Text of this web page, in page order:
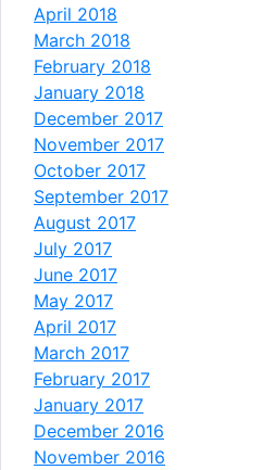
April 2018
March 2018
February 2018
January 2018
December 2017
November 2017
October 2017
September 2017
August 2017
July 2017
June 2017
May 2017
April 2017
March 2017
February 2017
January 2017
December 2016
November 2016